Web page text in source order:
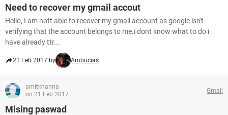
Need to recover my gmail accout
Hello, I am nott able to recover my gmail account as google isn't
verifying that the account belongs to me.i dont know what to do i
have already ttr...
21 Feb 2017 by Ambucias
amitkhanna
on 21 Feb 2017
Gmail
Mising paswad